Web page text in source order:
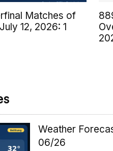
Matches of
12, 2026: 1
Weather
06/26